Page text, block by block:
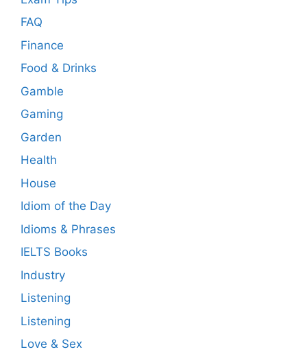
FAQ
Finance
Food & Drinks
Gamble
Gaming
Garden
Health
House
Idiom of the Day
Idioms & Phrases
IELTS Books
Industry
Listening
Listening
Love & Sex